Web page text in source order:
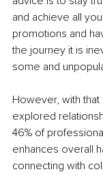
and achieve all
promotions and
the journey it is
some and
However, with that
explored
46% of
enhances overall
connecting with